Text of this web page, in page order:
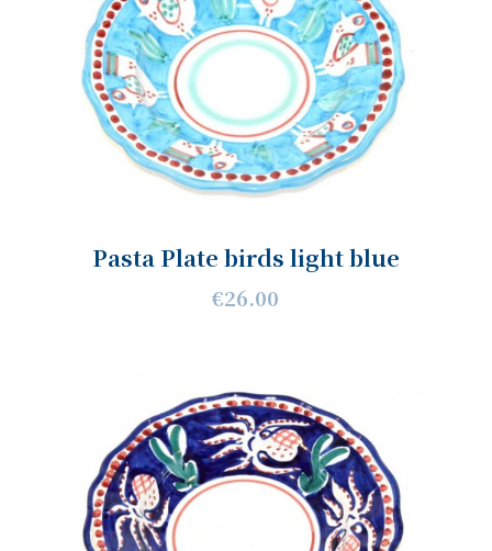
Pasta Plate birds light blue
€26.00